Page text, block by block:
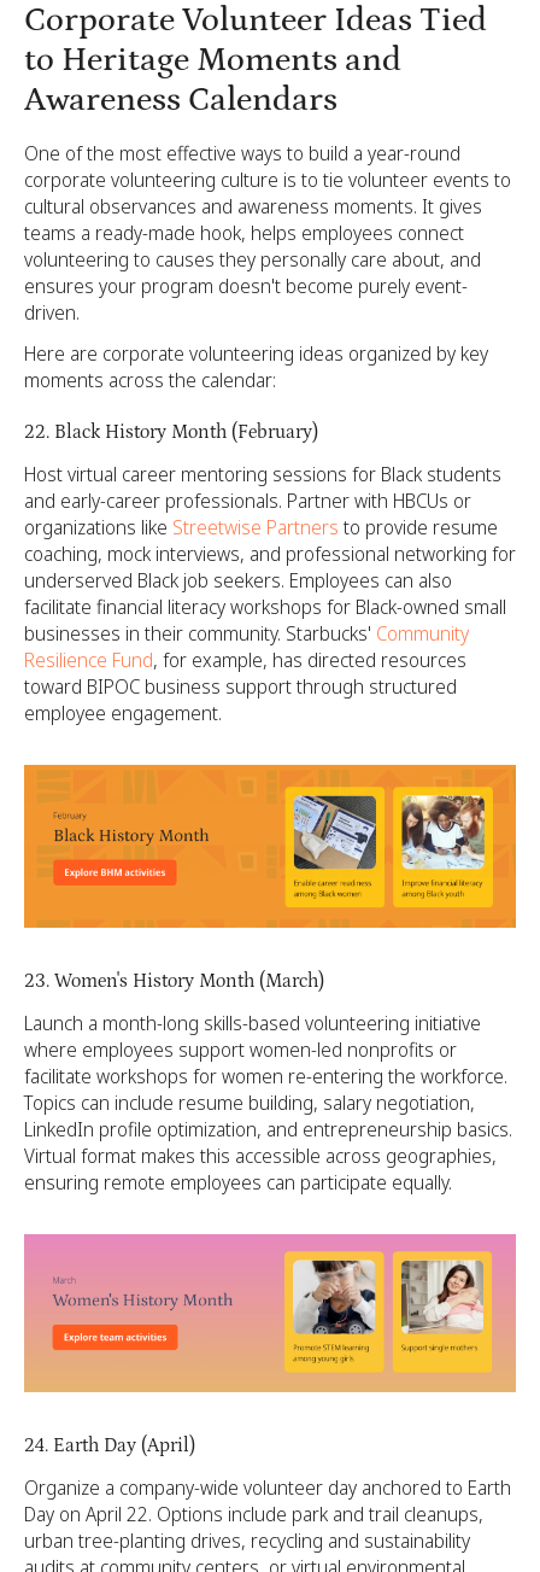
Corporate Volunteer Ideas Tied
to Heritage Moments and
Awareness Calendars
One of the most effective ways to build a year-round
corporate volunteering culture is to tie volunteer events to
cultural observances and awareness moments. It gives
teams a ready-made hook, helps employees connect
volunteering to causes they personally care about, and
ensures your program doesn't become purely event-
driven.
Here are corporate volunteering ideas organized by key
moments across the calendar:
22. Black History Month (February)
Host virtual career mentoring sessions for Black students
and early-career professionals. Partner with HBCUs or
organizations like Streetwise Partners to provide resume
coaching, mock interviews, and professional networking for
underserved Black job seekers. Employees can also
facilitate financial literacy workshops for Black-owned small
businesses in their community. Starbucks' Community
Resilience Fund, for example, has directed resources
toward BIPOC business support through structured
employee engagement.
23. Women's History Month (March)
Launch a month-long skills-based volunteering initiative
where employees support women-led nonprofits or
facilitate workshops for women re-entering the workforce.
Topics can include resume building, salary negotiation,
LinkedIn profile optimization, and entrepreneurship basics.
Virtual format makes this accessible across geographies,
ensuring remote employees can participate equally.
24. Earth Day (April)
Organize a company-wide volunteer day anchored to Earth
Day on April 22. Options include park and trail cleanups,
urban tree-planting drives, recycling and sustainability